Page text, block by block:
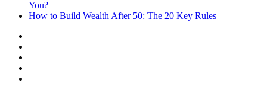
You?
How to Build Wealth After 50: The 20 Key Rules